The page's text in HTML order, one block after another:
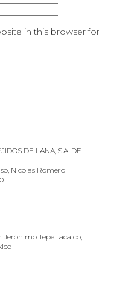
in this browser for
DE LANA, S.A. DE
Nicolas Romero
Jerónimo Tepetlacalco,